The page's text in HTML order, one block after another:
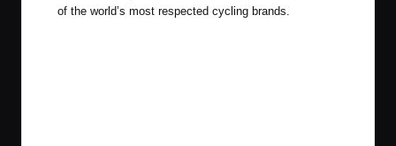
of the world’s most respected cycling brands.